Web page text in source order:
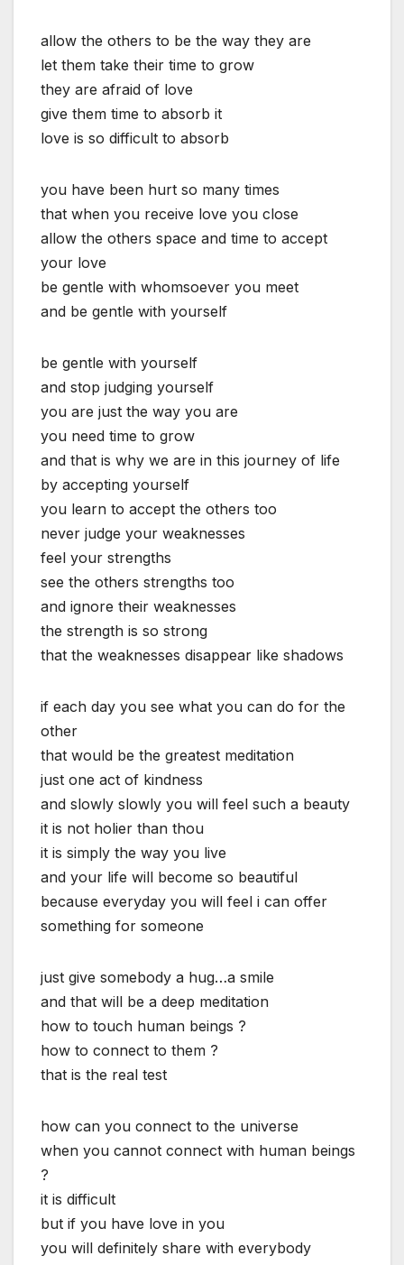
allow the others to be the way they are
let them take their time to grow
they are afraid of love
give them time to absorb it
love is so difficult to absorb
you have been hurt so many times
that when you receive love you close
allow the others space and time to accept
your love
be gentle with whomsoever you meet
and be gentle with yourself
be gentle with yourself
and stop judging yourself
you are just the way you are
you need time to grow
and that is why we are in this journey of life
by accepting yourself
you learn to accept the others too
never judge your weaknesses
feel your strengths
see the others strengths too
and ignore their weaknesses
the strength is so strong
that the weaknesses disappear like shadows
if each day you see what you can do for the
other
that would be the greatest meditation
just one act of kindness
and slowly slowly you will feel such a beauty
it is not holier than thou
it is simply the way you live
and your life will become so beautiful
because everyday you will feel i can offer
something for someone
just give somebody a hug…a smile
and that will be a deep meditation
how to touch human beings ?
how to connect to them ?
that is the real test
how can you connect to the universe
when you cannot connect with human beings
?
it is difficult
but if you have love in you
you will definitely share with everybody